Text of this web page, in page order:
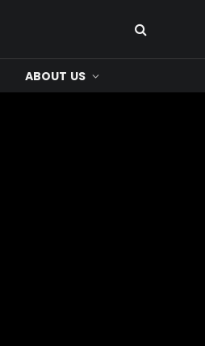
ABOUT US